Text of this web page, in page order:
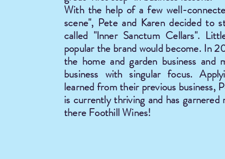
With the help of a few well-
scene", Pete and Karen decided to
called "Inner Sanctum Cellars".
popular the brand would become. In
the home and garden business and
business with singular focus.
learned from their previous business,
is currently thriving and has
there Foothill Wines!